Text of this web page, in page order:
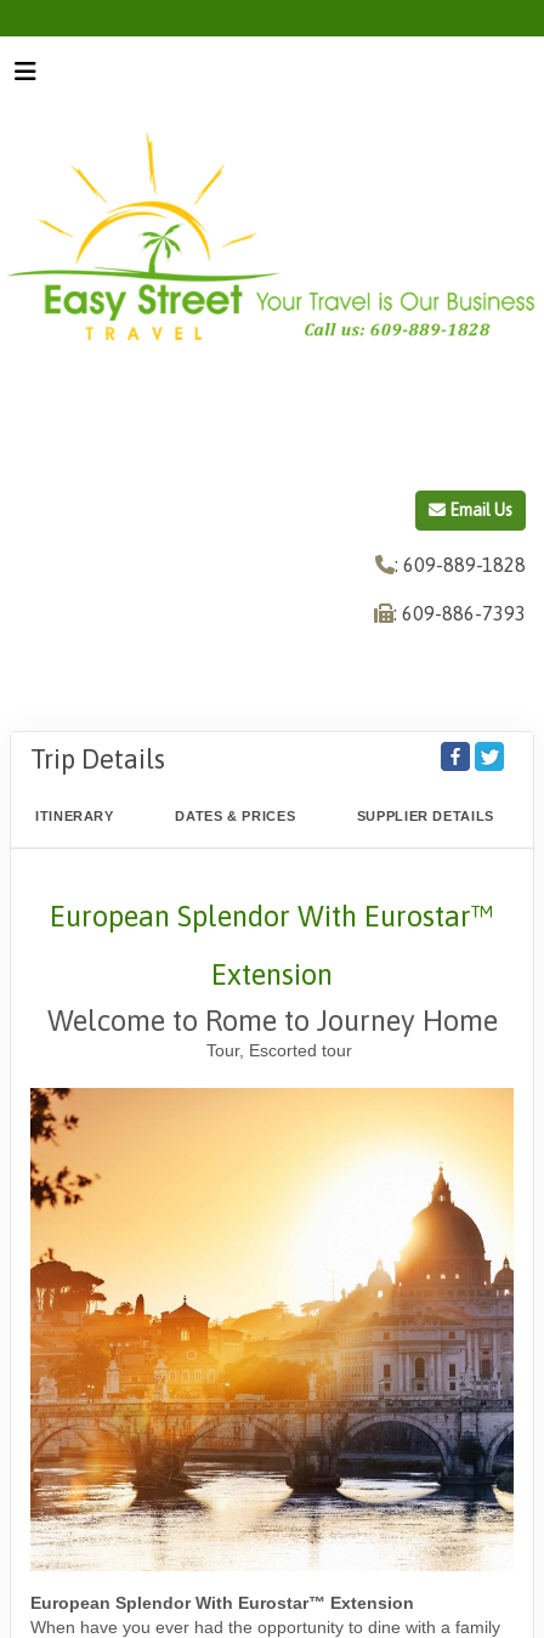
Email Us
: 609-889-1828
: 609-886-7393
Trip Details
ITINERARY DATES & PRICES SUPPLIER DETAILS
European Splendor With Eurostar™
Extension
Welcome to Rome to Journey Home
Tour, Escorted tour
European Splendor With Eurostar™ Extension
When have you ever had the opportunity to dine with a family